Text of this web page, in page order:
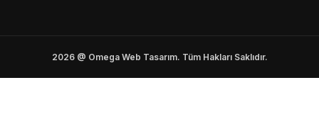
2026 @ Omega Web Tasarım. Tüm Hakları Saklıdır.